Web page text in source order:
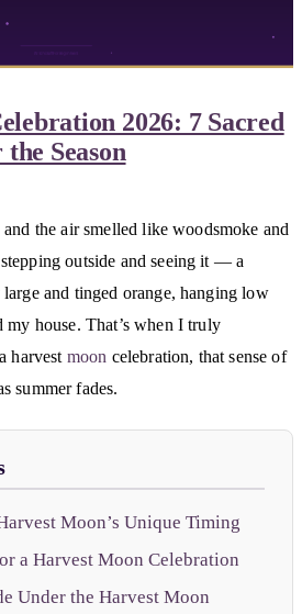
2026: 7 Sacred
Season
the air smelled like woodsmoke and
outside and seeing it — a
and tinged orange, hanging low
house. That’s when I truly
harvest moon celebration, that sense of
summer fades.
Moon’s Unique Timing
a Harvest Moon Celebration
Under the Harvest Moon